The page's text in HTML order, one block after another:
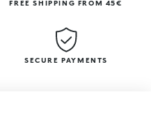
FREE SHIPPING FROM 45€
SECURE PAYMENTS